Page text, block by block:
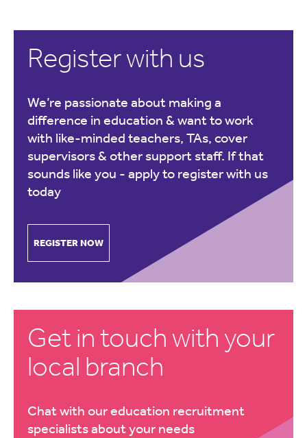
Register with us
We’re passionate about making a
difference in education & want to work
with like-minded teachers, TAs, cover
supervisors & other support staff. If that
sounds like you - apply to register with us
today
REGISTER NOW
Get in touch with your
local branch
Chat with our education recruitment
specialists about your needs